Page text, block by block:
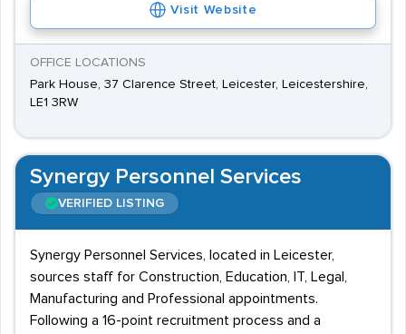
Visit Website
OFFICE LOCATIONS
Park House, 37 Clarence Street, Leicester, Leicestershire,
LE1 3RW
Synergy Personnel Services
VERIFIED LISTING
Synergy Personnel Services, located in Leicester,
sources staff for Construction, Education, IT, Legal,
Manufacturing and Professional appointments.
Following a 16-point recruitment process and a